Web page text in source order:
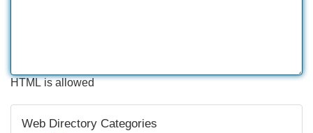
HTML is allowed
Web Directory Categories